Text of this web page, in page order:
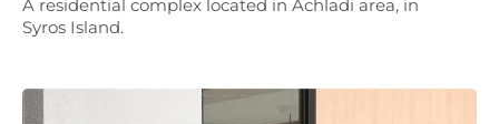
A residential complex located in Achladi area, in
Syros Island.